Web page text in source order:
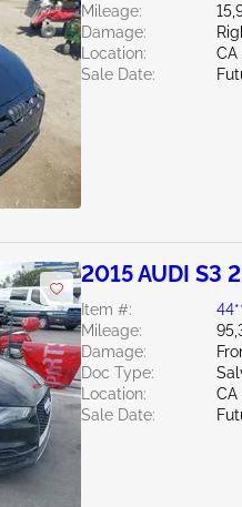
Mileage:
Damage:
Location:
CA
Sale Date:
2015 AUDI S3
Item #:
Mileage:
Damage:
Doc Type:
Location:
CA
Sale Date: